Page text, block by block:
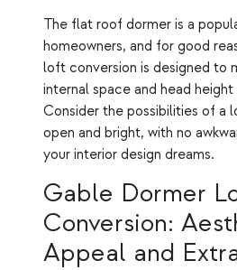
The flat roof dormer is a
homeowners, and for good
loft conversion is designed to
internal space and head
Consider the possibilities of a
open and bright, with no
your interior design dreams.
Gable Dormer
Conversion:
Appeal and